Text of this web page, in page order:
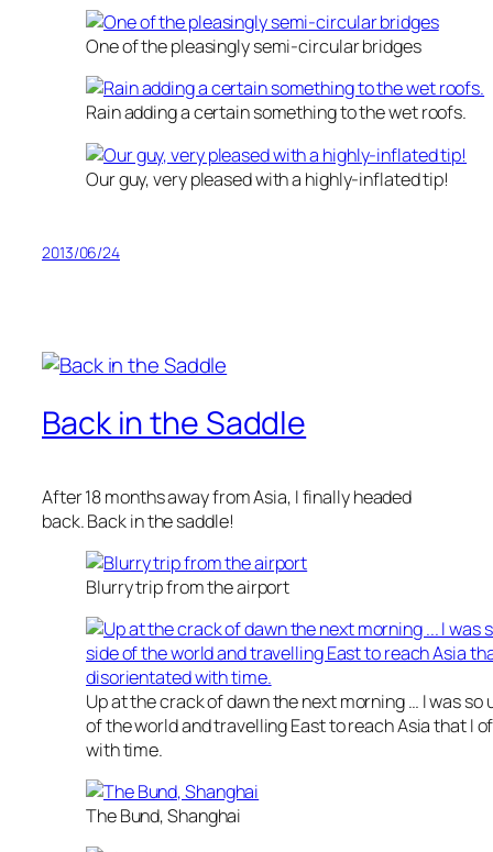
One of the pleasingly semi-circular bridges
Rain adding a certain something to the wet roofs.
Our guy, very pleased with a highly-inflated tip!
2013/06/24
Back in the Saddle
After 18 months away from Asia, I finally headed
back. Back in the saddle!
Blurry trip from the airport
Up at the crack of dawn the next morning … I was so
of the world and travelling East to reach Asia that I
with time.
The Bund, Shanghai